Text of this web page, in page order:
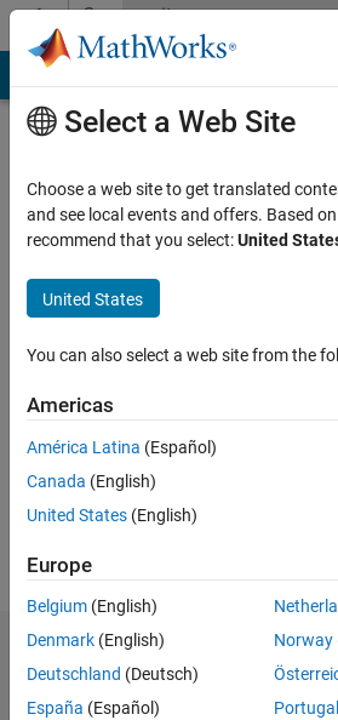
Skip to contentCommunity
Profile
Geethika
Active
2022
Followers:
Following:
Endorsements
Please
Select a Web Site
Choose a web site to get translated
and see local events and offers. Based
recommend that you select:United
United States
You can also select a web site from the
Americas
América Latina (Español)
Canada (English)
United States (English)
Europe
Belgium (English)
Denmark (English)
Deutschland (Deutsch)
España (Español)
Norway
Portugal